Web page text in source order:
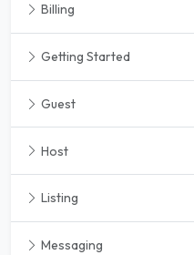
Billing
Getting Started
Guest
Host
Listing
Messaging